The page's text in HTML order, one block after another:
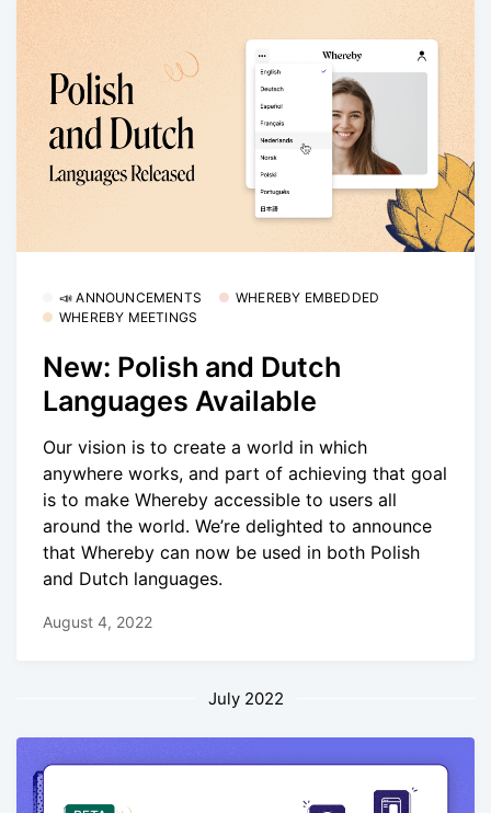
📣 ANNOUNCEMENTS
WHEREBY EMBEDDED
WHEREBY MEETINGS
New: Polish and Dutch
Languages Available
Our vision is to create a world in which
anywhere works, and part of achieving that goal
is to make Whereby accessible to users all
around the world. We’re delighted to announce
that Whereby can now be used in both Polish
and Dutch languages.
August 4, 2022
July 2022